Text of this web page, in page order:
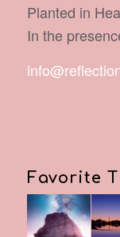
Planted in
In the
Favorite